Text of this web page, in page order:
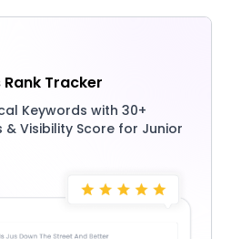
Tracker
Keywords with 30+
& Visibility Score for Junior